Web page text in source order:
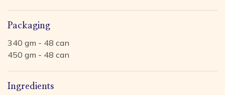
Packaging
340 gm - 48 can
450 gm - 48 can
Ingredients